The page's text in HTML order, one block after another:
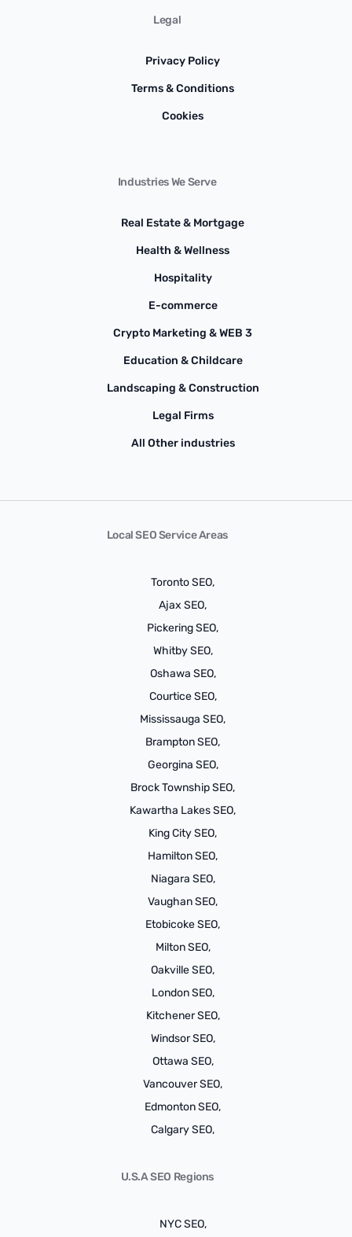
Legal
Privacy Policy
Terms & Conditions
Cookies
Industries We Serve
Real Estate & Mortgage
Health & Wellness
Hospitality
E-commerce
Crypto Marketing & WEB 3
Education & Childcare
Landscaping & Construction
Legal Firms
All Other industries
Local SEO Service Areas
Toronto SEO,
Ajax SEO,
Pickering SEO,
Whitby SEO,
Oshawa SEO,
Courtice SEO,
Mississauga SEO,
Brampton SEO,
Georgina SEO,
Brock Township SEO,
Kawartha Lakes SEO,
King City SEO,
Hamilton SEO,
Niagara SEO,
Vaughan SEO,
Etobicoke SEO,
Milton SEO,
Oakville SEO,
London SEO,
Kitchener SEO,
Windsor SEO,
Ottawa SEO,
Vancouver SEO,
Edmonton SEO,
Calgary SEO,
U.S.A SEO Regions
NYC SEO,